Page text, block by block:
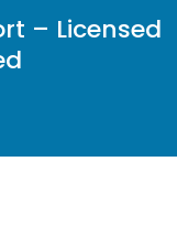
– Licensed